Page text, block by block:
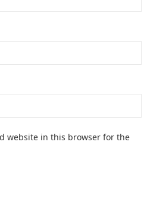
website in this browser for the